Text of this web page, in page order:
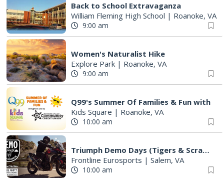
Back to School Extravaganza
William Fleming High School | Roanoke, VA
9:00 am
Women's Naturalist Hike
Explore Park | Roanoke, VA
9:00 am
Q99's Summer Of Families & Fun with
Kids Square | Roanoke, VA
10:00 am
Triumph Demo Days (Tigers & Scramblers): Triumph of Roanoke
Frontline Eurosports | Salem, VA
10:00 am